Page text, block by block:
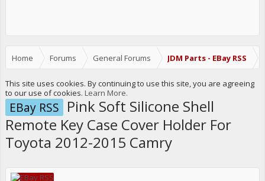
Home Forums General Forums JDM Parts - EBay RSS
This site uses cookies. By continuing to use this site, you are agreeing
to our use of cookies. Learn More.
EBay RSS Pink Soft Silicone Shell
Remote Key Case Cover Holder For
Toyota 2012-2015 Camry